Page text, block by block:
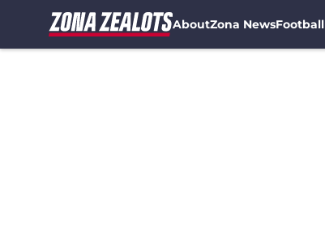
AboutZona NewsFootball